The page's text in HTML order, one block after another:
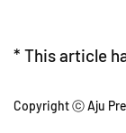
* This article
Copyright ⓒ Aju